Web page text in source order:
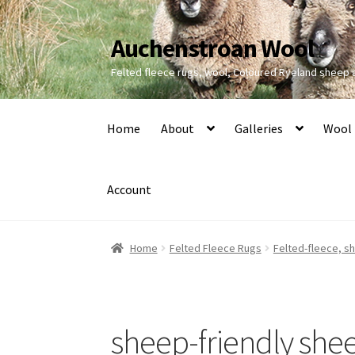
Skip
to
navigation
Skip
to
content
Auchenstroan Wool
Felted fleece rugs, wool, Coloured Ryeland sheep
Home About Galleries Wool
Account
Home Felted Fleece Rugs Felted-fleece,
sheep-friendly